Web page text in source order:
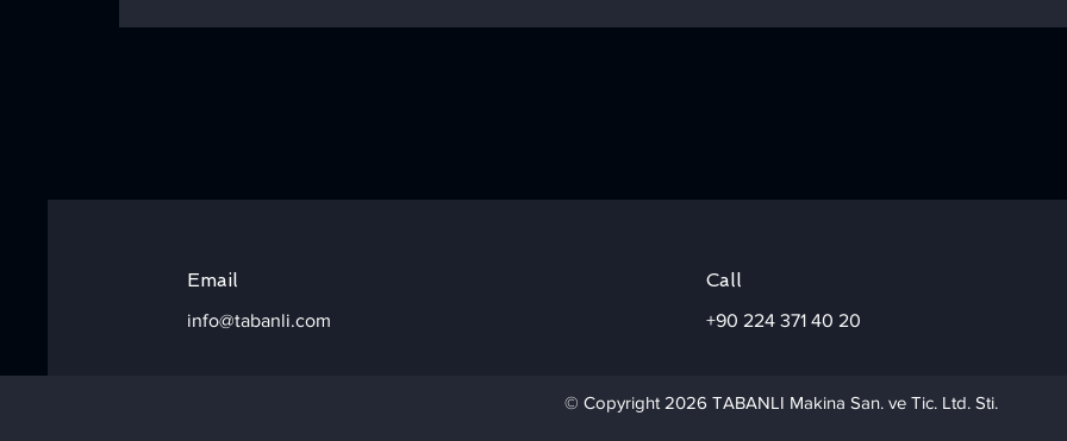
Bean Snipping &
Husker for Your Project
Chose
Email
info@tabanli.com
Call
+90 224 371 40 20
© Copyright 2026 TABANLI Makina San. ve Tic. Ltd. Sti.